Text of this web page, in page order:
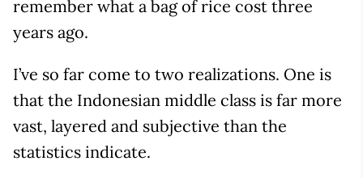
remember what a bag of rice cost three
years ago.
I’ve so far come to two realizations. One is
that the Indonesian middle class is far more
vast, layered and subjective than the
statistics indicate.